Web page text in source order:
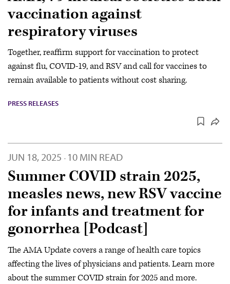
vaccination against
respiratory viruses
Together, reaffirm support for vaccination to protect
against flu, COVID-19, and RSV and call for vaccines to
remain available to patients without cost sharing.
PRESS RELEASES
JUN 18, 2025 · 10 MIN READ
Summer COVID strain 2025,
measles news, new RSV vaccine
for infants and treatment for
gonorrhea [Podcast]
The AMA Update covers a range of health care topics
affecting the lives of physicians and patients. Learn more
about the summer COVID strain for 2025 and more.